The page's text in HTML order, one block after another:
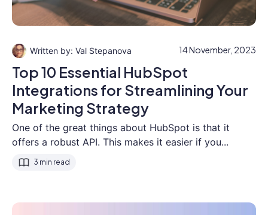
Val Stepanova 14 November, 2023
Top 10 Essential HubSpot
Integrations for Streamlining Your
Marketing Strategy
One of the great things about HubSpot is that it
offers a robust API. This makes it easier if you...
3 min read